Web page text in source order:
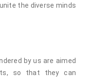
the diverse minds
by us are aimed
so that they can